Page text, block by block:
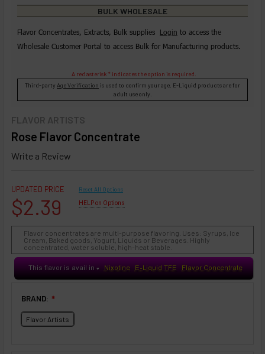
FLAVOR ARTISTS
Rose Flavor Concentrate
Write a Review
BULK WHOLESALE
Flavor Concentrates, Extracts, Bulk supplies Login to access the
Wholesale Customer Portal to access Bulk for Manufacturing products.
A red asterisk * indicates the option is required.
Third-party Age Verification is used to confirm your age. E-Liquid products are for
adult use only.
UPDATED PRICE
$2.39
Reset All Options
HELP on Options
Flavor concentrates are multi-purpose flavoring. Uses: Syrups, Ice
Cream, Baked goods, Yogurt, Liquids or Beverages. Highly
concentrated, water soluble, high-heat stable.
This flavor is avail in ♥ Nixotine E-Liquid TFE Flavor Concentrate
BRAND: ❇
Flavor Artists